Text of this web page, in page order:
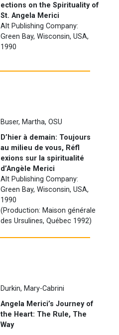
ections on the Spirituality of
St. Angela Merici
Alt Publishing Company:
Green Bay, Wisconsin, USA,
1990
Buser, Martha, OSU
D’hier à demain: Toujours
au milieu de vous, Réfl
exions sur la spiritualité
d’Angèle Merici
Alt Publishing Company:
Green Bay, Wisconsin, USA,
1990
(Production: Maison générale
des Ursulines, Québec 1992)
Durkin, Mary-Cabrini
Angela Merici’s Journey of
the Heart: The Rule, The
Way